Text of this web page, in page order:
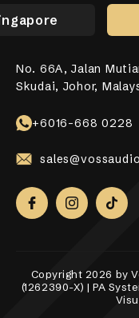
No. 66A, Jalan
Skudai, Johor,
+6016-668 0228
No. 17-01, Jalan
81100 Johor Bahru.
+6018-989 8255
No. 10-1, 12-1, Jalan
Aman, 42500 Telok
31, Lorong Alma
Mertajam, Penang.
+6017-760 6117
531 Upper Cross
Singapore 050531.
+65 8098 4325
Copyright 2026 by
(1262390-X) | PA